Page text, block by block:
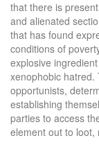
that there is
and alienated
that has found
conditions of
explosive
xenophobic hatred.
opportunists,
establishing
parties to access
element out to loot,